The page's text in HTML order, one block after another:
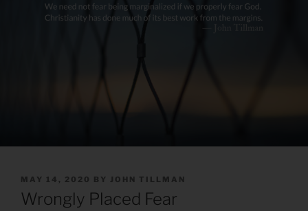
POSTED
ON
MAY 14, 2020 BY JOHN TILLMAN
Wrongly Placed Fear